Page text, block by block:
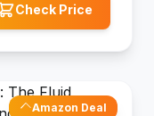
Check Price
Amazon Deal